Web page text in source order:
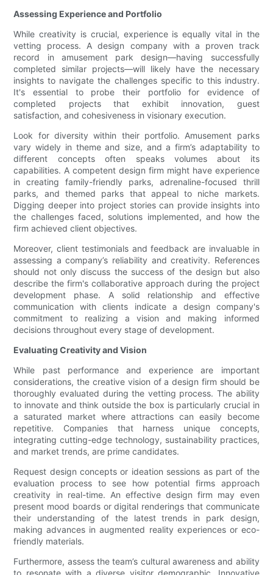
Assessing Experience and Portfolio
While creativity is crucial, experience is equally vital in the
vetting process. A design company with a proven track
record in amusement park design—having successfully
completed similar projects—will likely have the necessary
insights to navigate the challenges specific to this industry.
It's essential to probe their portfolio for evidence of
completed projects that exhibit innovation, guest
satisfaction, and cohesiveness in visionary execution.
Look for diversity within their portfolio. Amusement parks
vary widely in theme and size, and a firm’s adaptability to
different concepts often speaks volumes about its
capabilities. A competent design firm might have experience
in creating family-friendly parks, adrenaline-focused thrill
parks, and themed parks that appeal to niche markets.
Digging deeper into project stories can provide insights into
the challenges faced, solutions implemented, and how the
firm achieved client objectives.
Moreover, client testimonials and feedback are invaluable in
assessing a company’s reliability and creativity. References
should not only discuss the success of the design but also
describe the firm's collaborative approach during the project
development phase. A solid relationship and effective
communication with clients indicate a design company's
commitment to realizing a vision and making informed
decisions throughout every stage of development.
Evaluating Creativity and Vision
While past performance and experience are important
considerations, the creative vision of a design firm should be
thoroughly evaluated during the vetting process. The ability
to innovate and think outside the box is particularly crucial in
a saturated market where attractions can easily become
repetitive. Companies that harness unique concepts,
integrating cutting-edge technology, sustainability practices,
and market trends, are prime candidates.
Request design concepts or ideation sessions as part of the
evaluation process to see how potential firms approach
creativity in real-time. An effective design firm may even
present mood boards or digital renderings that communicate
their understanding of the latest trends in park design,
making advances in augmented reality experiences or eco-
friendly materials.
Furthermore, assess the team’s cultural awareness and ability